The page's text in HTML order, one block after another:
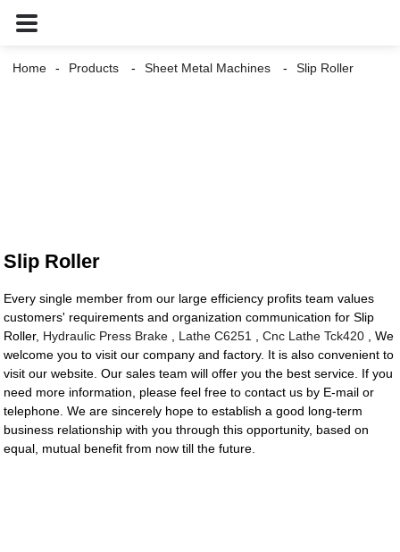
Home Products Sheet Metal Machines Slip Roller
Slip Roller
Every single member from our large efficiency profits team values
customers' requirements and organization communication for Slip
Roller, Hydraulic Press Brake Lathe C6251 ,Cnc Lathe Tck420 , We
welcome you to visit our company and factory. It is also convenient to
visit our website. Our sales team will offer you the best service. If you
need more information, please feel free to contact us by E-mail or
telephone. We are sincerely hope to establish a good long-term
business relationship with you through this opportunity, based on
equal, mutual benefit from now till the future.